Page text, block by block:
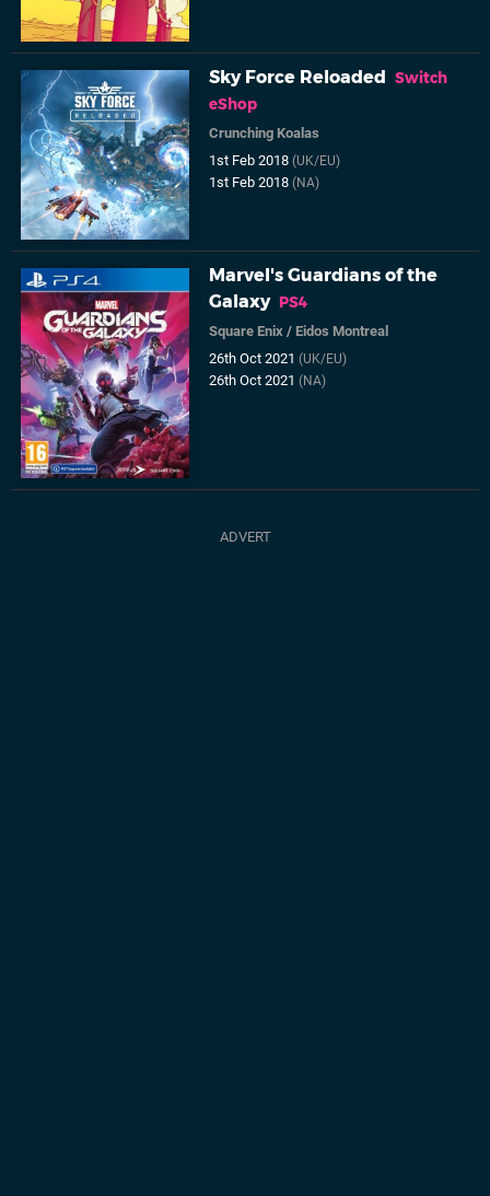
Sky Force Reloaded
Switch
eShop
Crunching Koalas
1st Feb 2018(UK/EU)
1st Feb 2018(NA)
Marvel's Guardians of the
Galaxy PS4
Square Enix /Eidos Montreal
26th Oct 2021(UK/EU)
26th Oct 2021(NA)